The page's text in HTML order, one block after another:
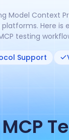
Model Context
Here
testing
Support